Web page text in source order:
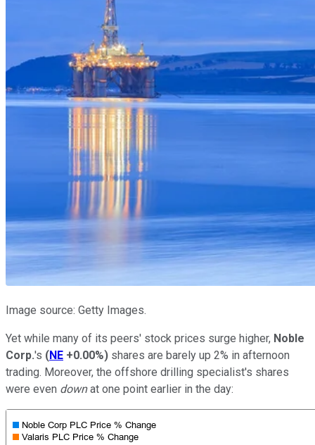
Image source: Getty Images.
Yet while many of its peers' stock prices surge higher, Noble
Corp.'s (NE +0.00%) shares are barely up 2% in afternoon
trading. Moreover, the offshore drilling specialist's shares
were even downat one point earlier in the day: